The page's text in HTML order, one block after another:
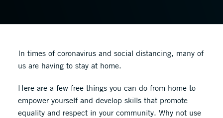
In times of coronavirus and social distancing, many of
us are having to stay at home.
Here are a few free things you can do from home to
empower yourself and develop skills that promote
equality and respect in your community. Why not use